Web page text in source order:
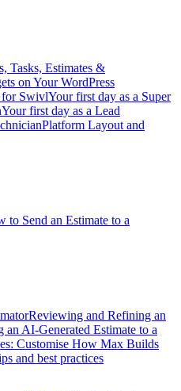
Tasks, Estimates &
on Your WordPress
for SwivlYour first day as a Super
Your first day as a Lead
Platform Layout and
to Send an Estimate to a
Reviewing and Refining an
an AI-Generated Estimate to a
Customise How Max Builds
and best practices